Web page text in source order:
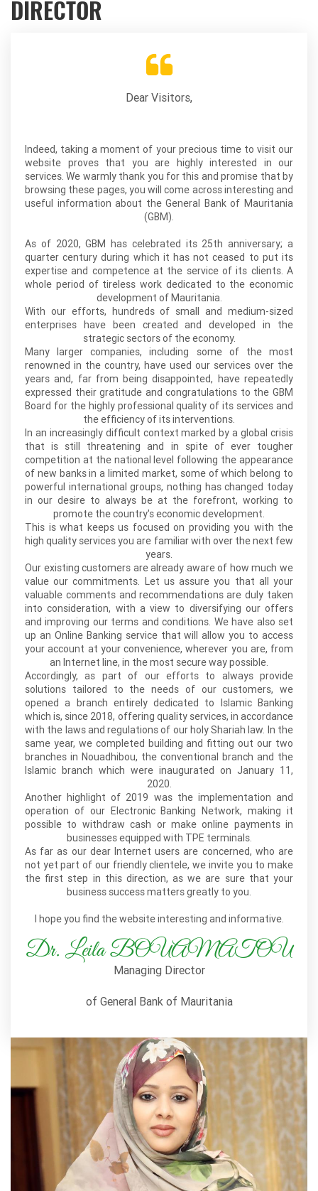
DIRECTOR
Dear Visitors,
Indeed, taking a moment of your precious time to visit our
website proves that you are highly interested in our
services. We warmly thank you for this and promise that by
browsing these pages, you will come across interesting and
useful information about the General Bank of Mauritania
(GBM).
As of 2020, GBM has celebrated its 25th anniversary; a
quarter century during which it has not ceased to put its
expertise and competence at the service of its clients. A
whole period of tireless work dedicated to the economic
development of Mauritania.
With our efforts, hundreds of small and medium-sized
enterprises have been created and developed in the
strategic sectors of the economy.
Many larger companies, including some of the most
renowned in the country, have used our services over the
years and, far from being disappointed, have repeatedly
expressed their gratitude and congratulations to the GBM
Board for the highly professional quality of its services and
the efficiency of its interventions.
In an increasingly difficult context marked by a global crisis
that is still threatening and in spite of ever tougher
competition at the national level following the appearance
of new banks in a limited market, some of which belong to
powerful international groups, nothing has changed today
in our desire to always be at the forefront, working to
promote the country's economic development.
This is what keeps us focused on providing you with the
high quality services you are familiar with over the next few
years.
Our existing customers are already aware of how much we
value our commitments. Let us assure you that all your
valuable comments and recommendations are duly taken
into consideration, with a view to diversifying our offers
and improving our terms and conditions. We have also set
up an Online Banking service that will allow you to access
your account at your convenience, wherever you are, from
an Internet line, in the most secure way possible.
Accordingly, as part of our efforts to always provide
solutions tailored to the needs of our customers, we
opened a branch entirely dedicated to Islamic Banking
which is, since 2018, offering quality services, in accordance
with the laws and regulations of our holy Shariah law. In the
same year, we completed building and fitting out our two
branches in Nouadhibou, the conventional branch and the
Islamic branch which were inaugurated on January 11,
2020.
Another highlight of 2019 was the implementation and
operation of our Electronic Banking Network, making it
possible to withdraw cash or make online payments in
businesses equipped with TPE terminals.
As far as our dear Internet users are concerned, who are
not yet part of our friendly clientele, we invite you to make
the first step in this direction, as we are sure that your
business success matters greatly to you.
I hope you find the website interesting and informative.
Dr. Leila BOUAMATOU
Managing Director
of General Bank of Mauritania